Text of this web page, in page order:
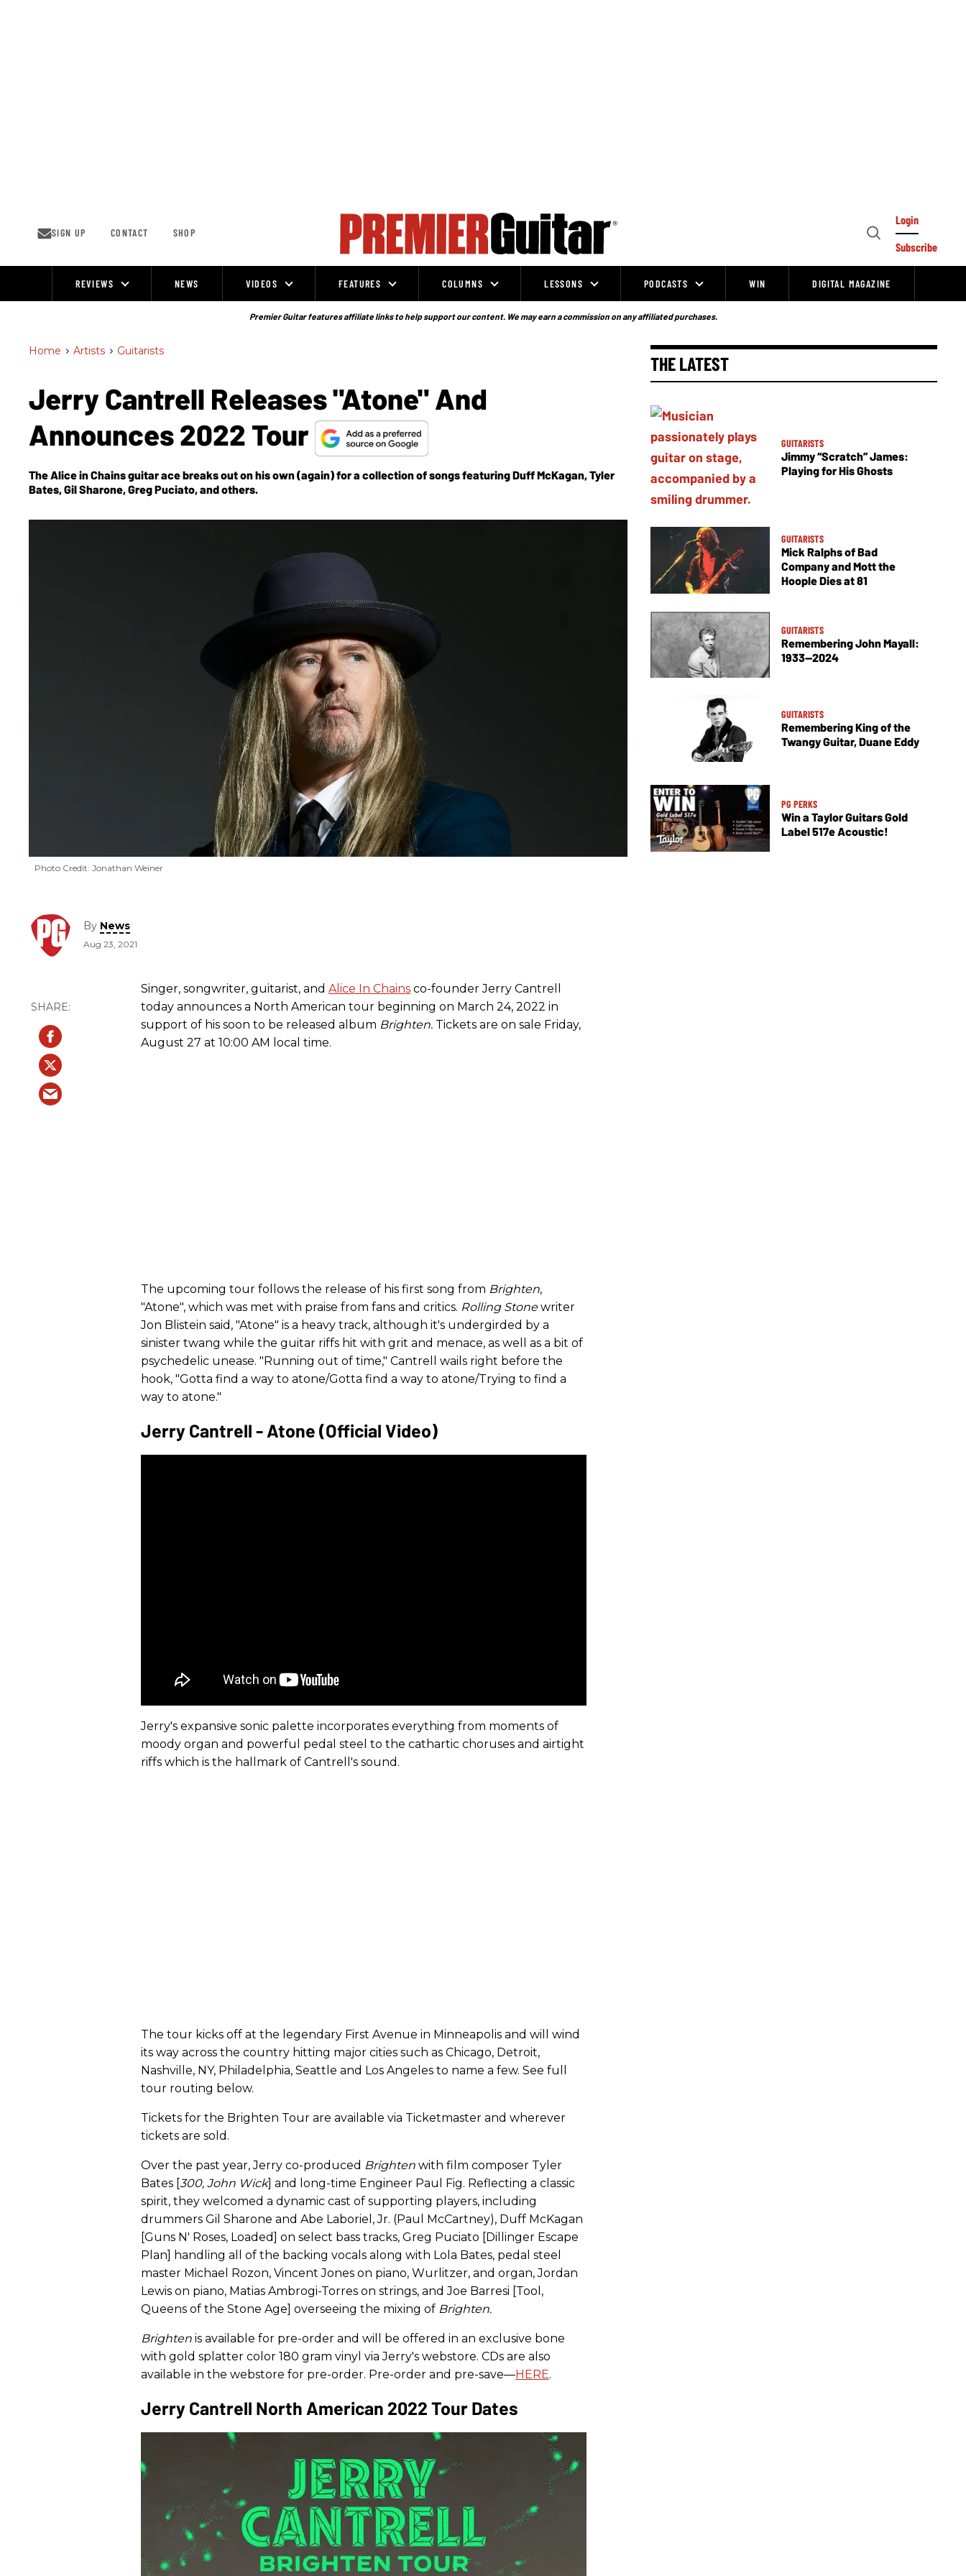
SIGN UP CONTACT SHOP
Open
Login
Subscribe
REVIEWS NEWS VIDEOS FEATURES COLUMNS LESSONS PODCASTS WIN DIGITAL MAGAZINE
Premier Guitar features affiliate links to help support our content. We may earn a commission on any affiliated purchases.
Home > Artists > Guitarists
Jerry Cantrell Releases "Atone" And
Announces 2022 Tour
The Alice in Chains guitar ace breaks out on his own (again) for a collection of songs featuring Duff McKagan, Tyler
Bates, Gil Sharone, Greg Puciato, and others.
Photo Credit: Jonathan Weiner
By News
Aug 23, 2021
Singer, songwriter, guitarist, and Alice In Chains co-founder Jerry Cantrell
today announces a North American tour beginning on March 24, 2022 in
support of his soon to be released album Brighten. Tickets are on sale Friday,
August 27 at 10:00 AM local time.
The upcoming tour follows the release of his first song from Brighten,
"Atone", which was met with praise from fans and critics. Rolling Stonewriter
Jon Blistein said, "Atone" is a heavy track, although it's undergirded by a
sinister twang while the guitar riffs hit with grit and menace, as well as a bit of
psychedelic unease. "Running out of time," Cantrell wails right before the
hook, "Gotta find a way to atone/Gotta find a way to atone/Trying to find a
way to atone."
Jerry Cantrell - Atone (Official Video)
Jerry's expansive sonic palette incorporates everything from moments of
moody organ and powerful pedal steel to the cathartic choruses and airtight
riffs which is the hallmark of Cantrell's sound.
The tour kicks off at the legendary First Avenue in Minneapolis and will wind
its way across the country hitting major cities such as Chicago, Detroit,
Nashville, NY, Philadelphia, Seattle and Los Angeles to name a few. See full
tour routing below.
Tickets for the Brighten Tour are available via Ticketmaster and wherever
tickets are sold.
Over the past year, Jerry co-produced Brighten with film composer Tyler
Bates [300, John Wick] and long-time Engineer Paul Fig. Reflecting a classic
spirit, they welcomed a dynamic cast of supporting players, including
drummers Gil Sharone and Abe Laboriel, Jr. (Paul McCartney), Duff McKagan
[Guns N' Roses, Loaded] on select bass tracks, Greg Puciato [Dillinger Escape
Plan] handling all of the backing vocals along with Lola Bates, pedal steel
master Michael Rozon, Vincent Jones on piano, Wurlitzer, and organ, Jordan
Lewis on piano, Matias Ambrogi-Torres on strings, and Joe Barresi [Tool,
Queens of the Stone Age] overseeing the mixing of Brighten.
Brighten is available for pre-order and will be offered in an exclusive bone
with gold splatter color 180 gram vinyl via Jerry's webstore. CDs are also
available in the webstore for pre-order. Pre-order and pre-save—HERE.
Jerry Cantrell North American 2022 Tour Dates
THE LATEST
GUITARISTS
Jimmy “Scratch” James:
Playing for His Ghosts
GUITARISTS
Mick Ralphs of Bad
Company and Mott the
Hoople Dies at 81
GUITARISTS
Remembering John Mayall:
1933—2024
GUITARISTS
Remembering King of the
Twangy Guitar, Duane Eddy
PG PERKS
Win a Taylor Guitars Gold
Label 517e Acoustic!